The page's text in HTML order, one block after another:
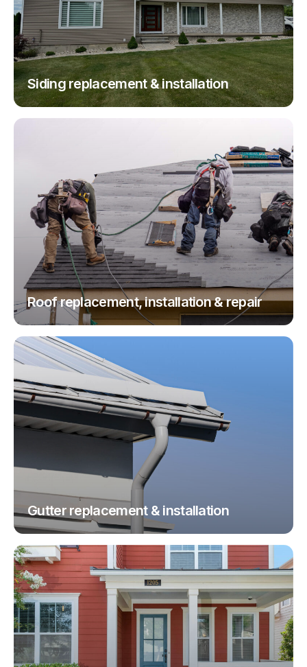
Siding replacement & installation
Roof replacement, installation & repair
Gutter replacement & installation